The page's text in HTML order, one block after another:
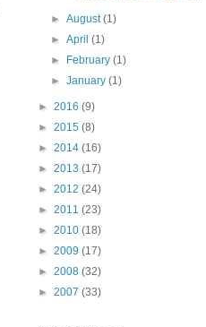
►August(1)
►April(1)
►
February(1)
►January(1)
► 2016 (9)
► 2015 (8)
► 2014 (16)
► 2013 (17)
► 2012 (24)
► 2011 (23)
► 2010 (18)
► 2009 (17)
► 2008 (32)
► 2007 (33)